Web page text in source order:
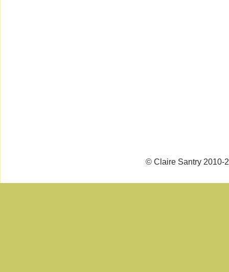
© Claire Santry 2010-